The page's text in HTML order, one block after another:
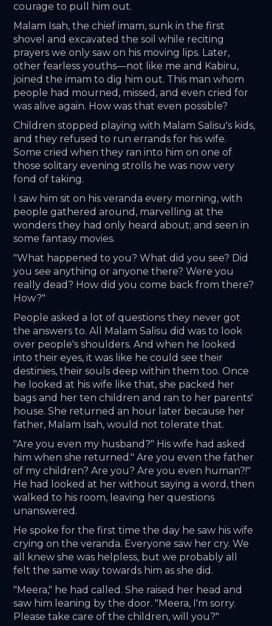
courage to pull him out.
Malam Isah, the chief imam, sunk in the first
shovel and excavated the soil while reciting
prayers we only saw on his moving lips. Later,
other fearless youths—not like me and Kabiru,
joined the imam to dig him out. This man whom
people had mourned, missed, and even cried for
was alive again. How was that even possible?
Children stopped playing with Malam Salisu's kids,
and they refused to run errands for his wife.
Some cried when they ran into him on one of
those solitary evening strolls he was now very
fond of taking.
I saw him sit on his veranda every morning, with
people gathered around, marvelling at the
wonders they had only heard about; and seen in
some fantasy movies.
"What happened to you? What did you see? Did
you see anything or anyone there? Were you
really dead? How did you come back from there?
How?"
People asked a lot of questions they never got
the answers to. All Malam Salisu did was to look
over people's shoulders. And when he looked
into their eyes, it was like he could see their
destinies, their souls deep within them too. Once
he looked at his wife like that, she packed her
bags and her ten children and ran to her parents'
house. She returned an hour later because her
father, Malam Isah, would not tolerate that.
"Are you even my husband?" His wife had asked
him when she returned." Are you even the father
of my children? Are you? Are you even human?!"
He had looked at her without saying a word, then
walked to his room, leaving her questions
unanswered.
He spoke for the first time the day he saw his wife
crying on the veranda. Everyone saw her cry. We
all knew she was helpless, but we probably all
felt the same way towards him as she did.
"Meera," he had called. She raised her head and
saw him leaning by the door. "Meera, I'm sorry.
Please take care of the children, will you?"